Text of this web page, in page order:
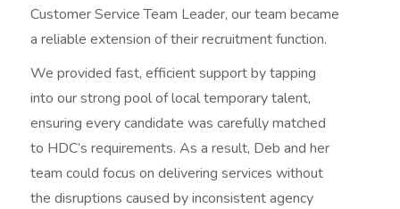
Customer Service Team Leader, our team became
a reliable extension of their recruitment function.
We provided fast, efficient support by tapping
into our strong pool of local temporary talent,
ensuring every candidate was carefully matched
to HDC’s requirements. As a result, Deb and her
team could focus on delivering services without
the disruptions caused by inconsistent agency